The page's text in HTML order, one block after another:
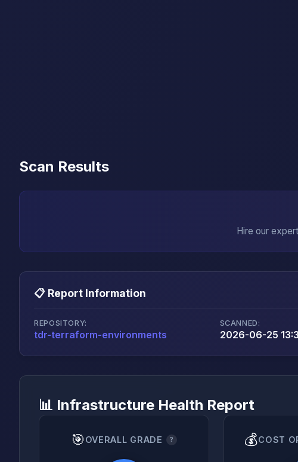
Scan Results
Hire our
📋 Report Information
REPOSITORY:
tdr-terraform-environments
SCANNED:
2026-06-25
📊 Infrastructure Health Report
🎯 OVERALL GRADE ? 💰COST